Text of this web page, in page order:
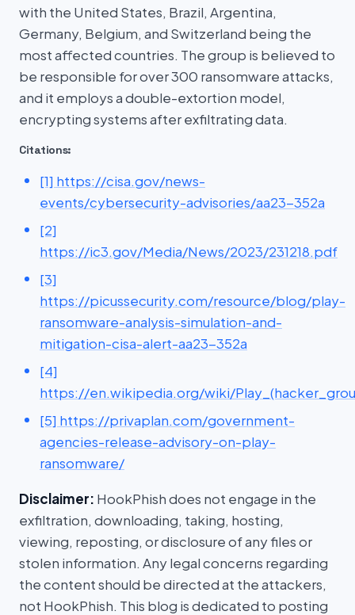
with the United States, Brazil, Argentina,
Germany, Belgium, and Switzerland being the
most affected countries. The group is believed to
be responsible for over 300 ransomware attacks,
and it employs a double-extortion model,
encrypting systems after exfiltrating data.
Citations:
[1] https://cisa.gov/news-
events/cybersecurity-advisories/aa23-352a
[2]
https://ic3.gov/Media/News/2023/231218.pdf
[3]
https://picussecurity.com/resource/blog/play-
ransomware-analysis-simulation-and-
mitigation-cisa-alert-aa23-352a
[4]
https://en.wikipedia.org/wiki/
[5] https://privaplan.com/government-
agencies-release-advisory-on-play-
ransomware/
Disclaimer: HookPhish does not engage in the
exfiltration, downloading, taking, hosting,
viewing, reposting, or disclosure of any files or
stolen information. Any legal concerns regarding
the content should be directed at the attackers,
not HookPhish. This blog is dedicated to posting